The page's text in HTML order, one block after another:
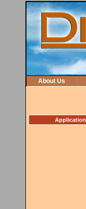
About Us
Application